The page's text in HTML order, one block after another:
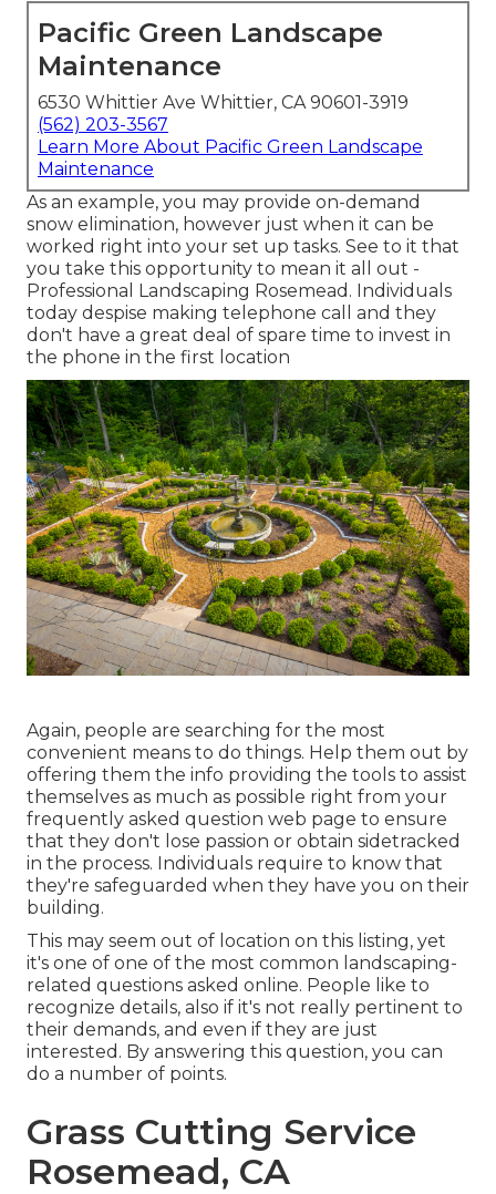
Pacific Green Landscape
Maintenance
6530 Whittier Ave Whittier, CA 90601-3919
(562) 203-3567
Learn More About Pacific Green Landscape
Maintenance
As an example, you may provide on-demand
snow elimination, however just when it can be
worked right into your set up tasks. See to it that
you take this opportunity to mean it all out -
Professional Landscaping Rosemead. Individuals
today despise making telephone call and they
don't have a great deal of spare time to invest in
the phone in the first location
Again, people are searching for the most
convenient means to do things. Help them out by
offering them the info providing the tools to assist
themselves as much as possible right from your
frequently asked question web page to ensure
that they don't lose passion or obtain sidetracked
in the process. Individuals require to know that
they're safeguarded when they have you on their
building.
This may seem out of location on this listing, yet
it's one of one of the most common landscaping-
related questions asked online. People like to
recognize details, also if it's not really pertinent to
their demands, and even if they are just
interested. By answering this question, you can
do a number of points.
Grass Cutting Service
Rosemead, CA